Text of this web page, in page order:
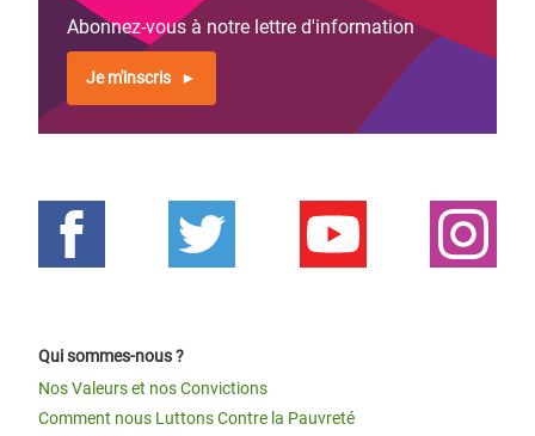
Abonnez-vous à notre lettre d'information
Je m'inscris
Qui sommes-nous ?
Nos Valeurs et nos Convictions
Comment nous Luttons Contre la Pauvreté